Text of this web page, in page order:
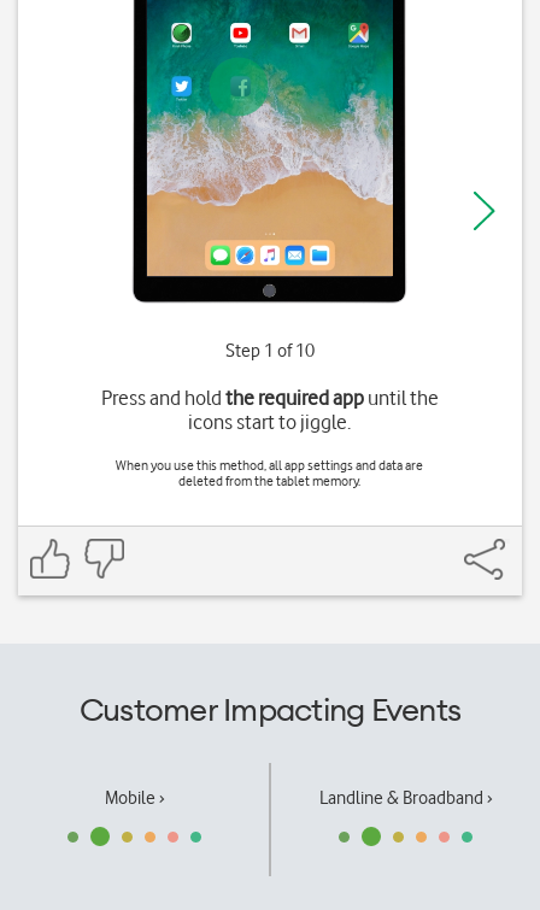
Step 1 of 10
Press and hold the required appuntil the
icons start to jiggle.
When you use this method, all app settings and data are
deleted from the tablet memory.
Customer Impacting Events
Mobile › Landline & Broadband ›